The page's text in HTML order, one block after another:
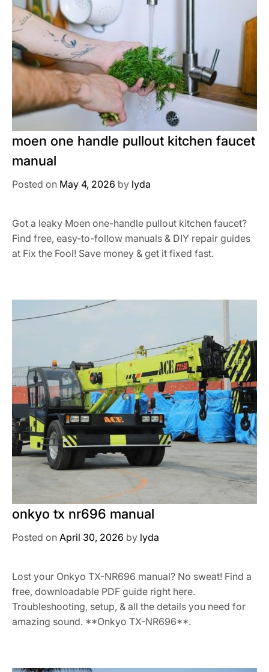
moen one handle pullout kitchen faucet
manual
Posted on May 4, 2026 by lyda
Got a leaky Moen one-handle pullout kitchen faucet?
Find free, easy-to-follow manuals & DIY repair guides
at Fix the Fool! Save money & get it fixed fast.
onkyo tx nr696 manual
Posted on April 30, 2026 by lyda
Lost your Onkyo TX-NR696 manual? No sweat! Find a
free, downloadable PDF guide right here.
Troubleshooting, setup, & all the details you need for
amazing sound. **Onkyo TX-NR696**.